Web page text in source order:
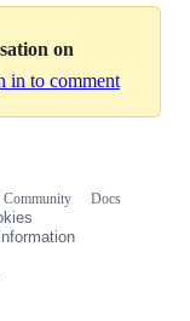
on
in to comment
Community
Docs